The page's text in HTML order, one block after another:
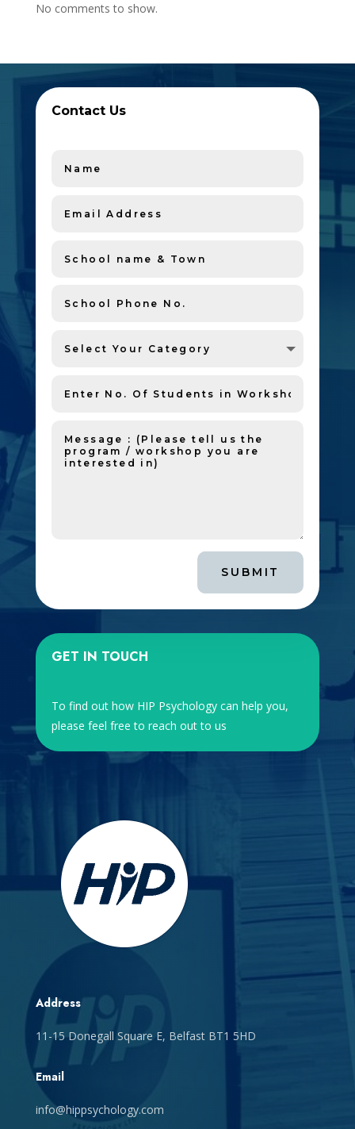
No comments to show.
Contact Us
SUBMIT
GET IN TOUCH
To find out how HIP Psychology can help you,
please feel free to reach out to us
Address
11-15 Donegall Square E, Belfast BT1 5HD
Email
info@hippsychology.com